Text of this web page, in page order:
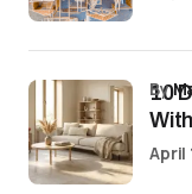
10
by
April